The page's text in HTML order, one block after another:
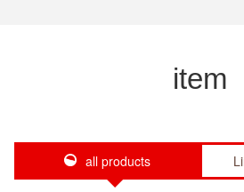
item
all products